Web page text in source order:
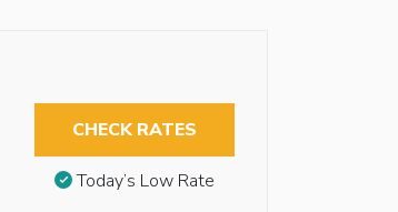
CHECK RATES
Today’s Low Rate